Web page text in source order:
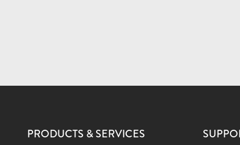
PRODUCTS & SERVICES